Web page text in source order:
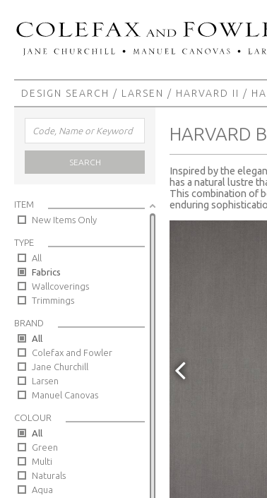
DESIGN SEARCH / LARSEN / HARVARD II /
SEARCH
ITEM
New Items Only
TYPE
All
Fabrics
Wallcoverings
Trimmings
BRAND
All
Colefax and Fowler
Jane Churchill
Larsen
Manuel Canovas
COLOUR
All
Green
Multi
Naturals
Aqua
HARVARD
Inspired by the
has a natural lustre
This combination of
enduring